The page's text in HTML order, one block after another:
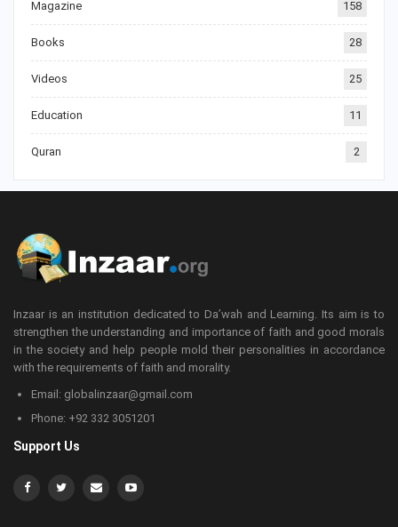
Magazine 158
Books 28
Videos 25
Education 11
Quran 2
Inzaar is an institution dedicated to Da’wah and Learning. Its aim is to
strengthen the understanding and importance of faith and good morals
in the society and help people mold their personalities in accordance
with the requirements of faith and morality.
Email: globalinzaar@gmail.com
Phone: +92 332 3051201
Support Us